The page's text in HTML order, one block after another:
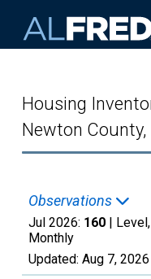
Housing
Newton County,
Observations
Jul 2026: 160 |
Monthly
Updated: Aug 7, 2026